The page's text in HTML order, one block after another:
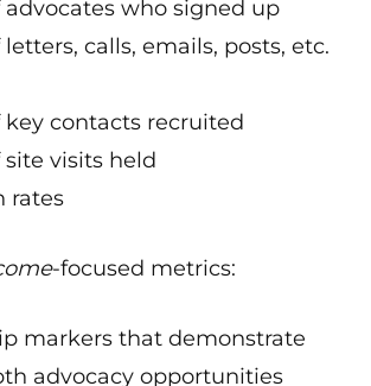
advocates who signed up
calls, emails, posts, etc.
key contacts recruited
site visits held
rates
-focused metrics:
markers that demonstrate
advocacy opportunities